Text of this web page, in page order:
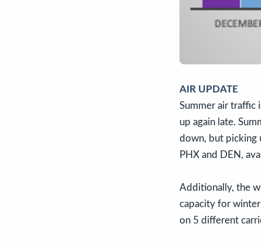
AIR UPDATE
Summer air traffic
up again late.
down, but picking
PHX and DEN,
Additionally, the
capacity for
on 5 different